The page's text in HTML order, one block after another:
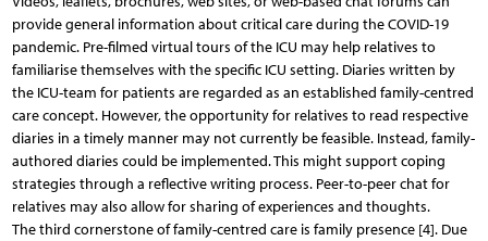
provide general information about critical care during the COVID-19
pandemic. Pre-filmed virtual tours of the ICU may help relatives to
familiarise themselves with the specific ICU setting. Diaries written by
the ICU-team for patients are regarded as an established family-centred
care concept. However, the opportunity for relatives to read respective
diaries in a timely manner may not currently be feasible. Instead, family-
authored diaries could be implemented. This might support coping
strategies through a reflective writing process. Peer-to-peer chat for
relatives may also allow for sharing of experiences and thoughts.
The third cornerstone of family-centred care is family presence [4]. Due